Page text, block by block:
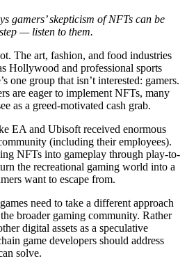
gamers’ skepticism of NFTs can be
— listen to them.
The art, fashion, and food industries
Hollywood and professional sports
one group that isn’t interested: gamers.
are eager to implement NFTs, many
as a greed-motivated cash grab.
EA and Ubisoft received enormous
(including their employees).
NFTs into gameplay through play-to-
the recreational gaming world into a
want to escape from.
need to take a different approach
broader gaming community. Rather
digital assets as a speculative
game developers should address
solve.